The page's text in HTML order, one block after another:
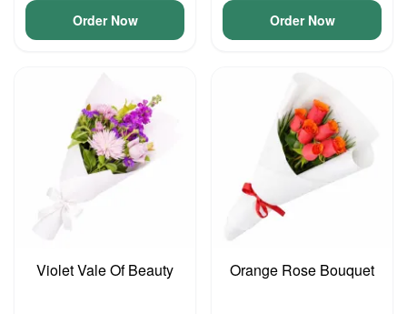
Order Now Order Now
Violet Vale Of Beauty Orange Rose Bouquet